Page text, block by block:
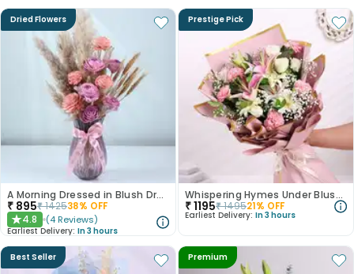
Dried Flowers
A Morning Dressed in Blush Dry Flowers
₹ 895₹142538% OFF
★4.8 (4 Reviews)
Earliest Delivery: In 3 hours
Prestige Pick
Whispering Hymes Under Blushing Moonlight
₹1195₹149521% OFF
Earliest Delivery: In 3 hours
Best Seller Premium